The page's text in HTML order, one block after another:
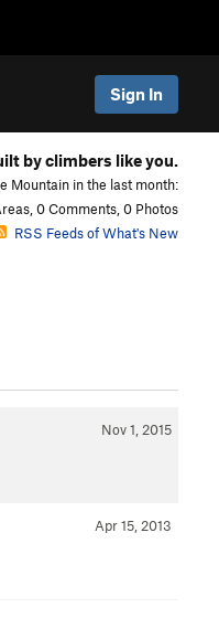
Sign In
by climbers like you.
Mountain in the last month:
0 Comments, 0 Photos
RSS Feeds of What's New
Nov 1, 2015
Apr 15, 2013